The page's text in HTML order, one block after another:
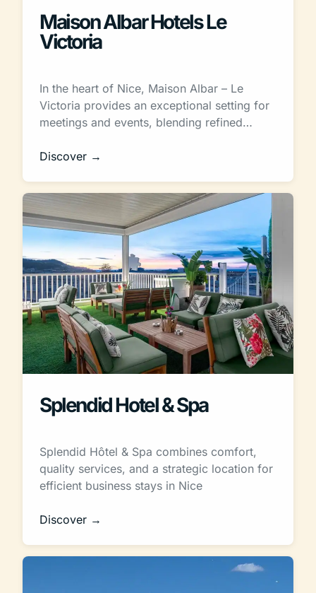
Maison Albar Hotels Le
Victoria
In the heart of Nice, Maison Albar – Le
Victoria provides an exceptional setting for
meetings and events, blending refined…
Discover →
Splendid Hotel & Spa
Splendid Hôtel & Spa combines comfort,
quality services, and a strategic location for
efficient business stays in Nice
Discover →